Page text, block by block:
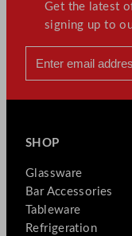
Get the latest
signing up to
SHOP
Glassware
Bar Accessories
Tableware
Refrigeration